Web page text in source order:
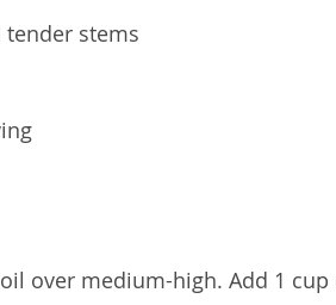
stems
over medium-high. Add 1 cup